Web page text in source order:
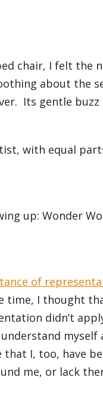
chair, I felt the
about the
Its gentle
with equal
up: Wonder
of
time, I thought
didn’t
myself
that I, too, have
me, or lack